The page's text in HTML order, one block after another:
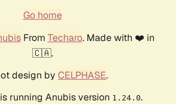
Go home
From Techaro. Made with ❤️ in
🇨🇦.
design by CELPHASE.
running Anubis version 1.24.0.